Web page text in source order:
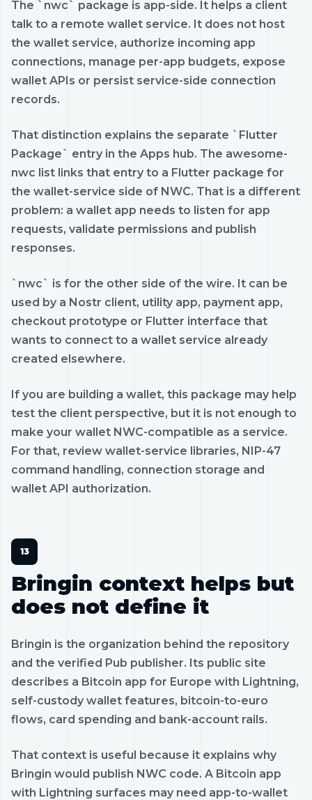
The `nwc` package is app-side. It helps a client
talk to a remote wallet service. It does not host
the wallet service, authorize incoming app
connections, manage per-app budgets, expose
wallet APIs or persist service-side connection
records.
That distinction explains the separate `Flutter
Package` entry in the Apps hub. The awesome-
nwc list links that entry to a Flutter package for
the wallet-service side of NWC. That is a different
problem: a wallet app needs to listen for app
requests, validate permissions and publish
responses.
`nwc` is for the other side of the wire. It can be
used by a Nostr client, utility app, payment app,
checkout prototype or Flutter interface that
wants to connect to a wallet service already
created elsewhere.
If you are building a wallet, this package may help
test the client perspective, but it is not enough to
make your wallet NWC-compatible as a service.
For that, review wallet-service libraries, NIP-47
command handling, connection storage and
wallet API authorization.
Bringin context helps but
does not define it
Bringin is the organization behind the repository
and the verified Pub publisher. Its public site
describes a Bitcoin app for Europe with Lightning,
self-custody wallet features, bitcoin-to-euro
flows, card spending and bank-account rails.
That context is useful because it explains why
Bringin would publish NWC code. A Bitcoin app
with Lightning surfaces may need app-to-wallet